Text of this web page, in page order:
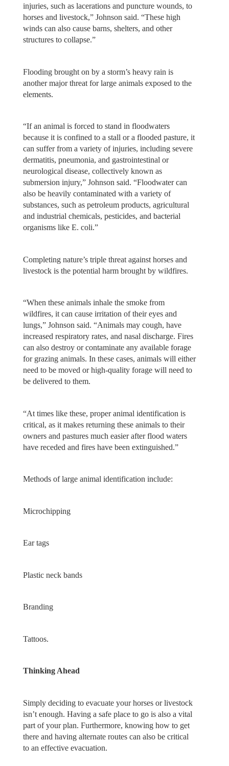
injuries, such as lacerations and puncture wounds, to
horses and livestock,” Johnson said. “These high
winds can also cause barns, shelters, and other
structures to collapse.”
Flooding brought on by a storm’s heavy rain is
another major threat for large animals exposed to the
elements.
“If an animal is forced to stand in floodwaters
because it is confined to a stall or a flooded pasture, it
can suffer from a variety of injuries, including severe
dermatitis, pneumonia, and gastrointestinal or
neurological disease, collectively known as
submersion injury,” Johnson said. “Floodwater can
also be heavily contaminated with a variety of
substances, such as petroleum products, agricultural
and industrial chemicals, pesticides, and bacterial
organisms like E. coli.”
Completing nature’s triple threat against horses and
livestock is the potential harm brought by wildfires.
“When these animals inhale the smoke from
wildfires, it can cause irritation of their eyes and
lungs,” Johnson said. “Animals may cough, have
increased respiratory rates, and nasal discharge. Fires
can also destroy or contaminate any available forage
for grazing animals. In these cases, animals will either
need to be moved or high-quality forage will need to
be delivered to them.
“At times like these, proper animal identification is
critical, as it makes returning these animals to their
owners and pastures much easier after flood waters
have receded and fires have been extinguished.”
Methods of large animal identification include:
Microchipping
Ear tags
Plastic neck bands
Branding
Tattoos.
Thinking Ahead
Simply deciding to evacuate your horses or livestock
isn’t enough. Having a safe place to go is also a vital
part of your plan. Furthermore, knowing how to get
there and having alternate routes can also be critical
to an effective evacuation.